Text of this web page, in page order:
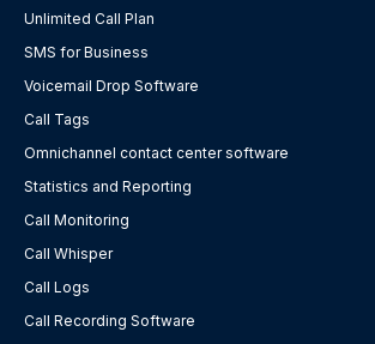
Unlimited Call Plan
SMS for Business
Voicemail Drop Software
Call Tags
Omnichannel contact center software
Statistics and Reporting
Call Monitoring
Call Whisper
Call Logs
Call Recording Software